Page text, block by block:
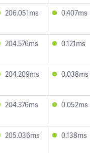
206.051ms 0.407ms
204.576ms 0.121ms
204.209ms 0.038ms
204.376ms 0.052ms
205.036ms 0.138ms